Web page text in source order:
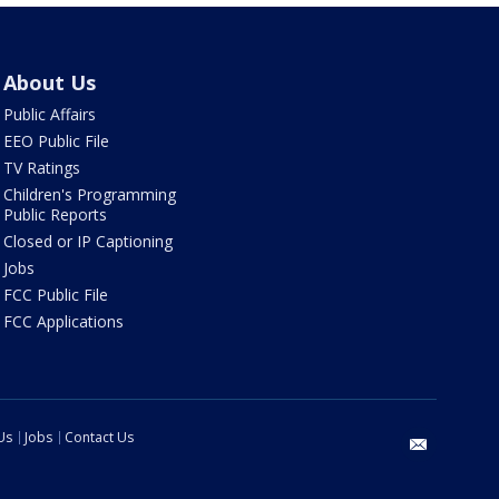
About Us
Public Affairs
EEO Public File
TV Ratings
Children's Programming
Public Reports
Closed or IP Captioning
Jobs
FCC Public File
FCC Applications
Jobs
Contact Us